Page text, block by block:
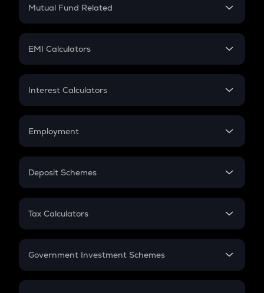
Crypto Futures
Mutual Fund Related
Mutual Fund
EMI Calculators
EMI
Credit Card EMI
Interest Calculators
Compound Interest
Employment
In-Hand Salary
PPF
Gratuity
Retirement
Deposit Schemes
FD
Tax Calculators
GST
Government Investment Schemes
Sukanya Samriddhu Yojana